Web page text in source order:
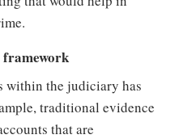
framework
within the judiciary has
traditional evidence
that are